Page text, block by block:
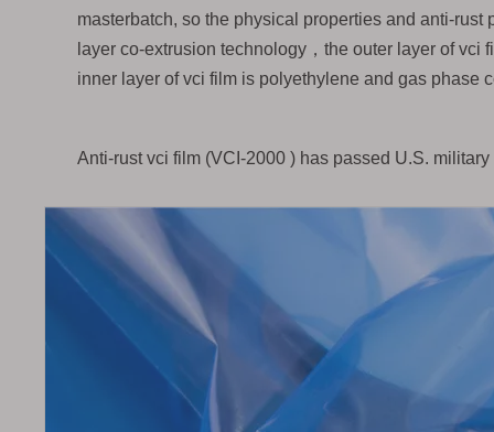
masterbatch, so the physical properties and anti-
layer co-extrusion technology，the outer layer of
inner layer of vci film is polyethylene and gas phase
Anti-rust vci film (VCI-2000 ) has passed U.S.